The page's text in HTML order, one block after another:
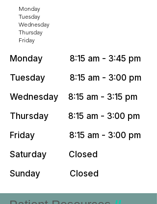
Monday
Tuesday
Wednesday
Thursday
Friday
Monday 8:15 am - 3:45 pm
Tuesday 8:15 am - 3:00 pm
Wednesday 8:15 am - 3:15 pm
Thursday 8:15 am - 3:00 pm
Friday 8:15 am - 3:00 pm
Saturday Closed
Sunday Closed